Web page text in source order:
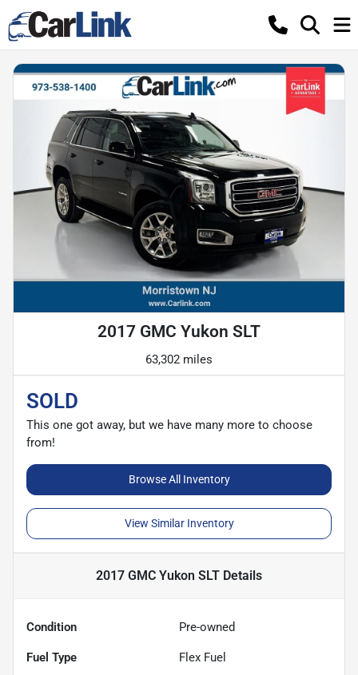
2017 GMC Yukon SLT
63,302 miles
SOLD
This one got away, but we have many more to choose
from!
Browse All Inventory
View Similar Inventory
2017 GMC Yukon SLT Details
Condition Pre-owned
Fuel Type Flex Fuel